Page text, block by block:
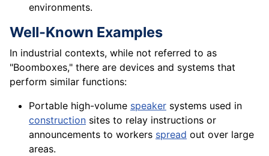
environments.
Well-Known Examples
In industrial contexts, while not referred to as
"Boomboxes," there are devices and systems that
perform similar functions:
Portable high-volume speaker systems used in
construction sites to relay instructions or
announcements to workers spread out over large
areas.